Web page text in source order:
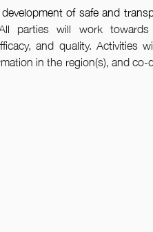
of safe and
parties will work towards
and quality. Activities
in the region(s), and